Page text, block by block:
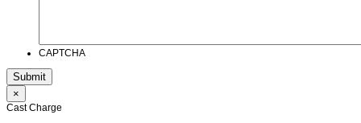
CAPTCHA
×
Cast Charge